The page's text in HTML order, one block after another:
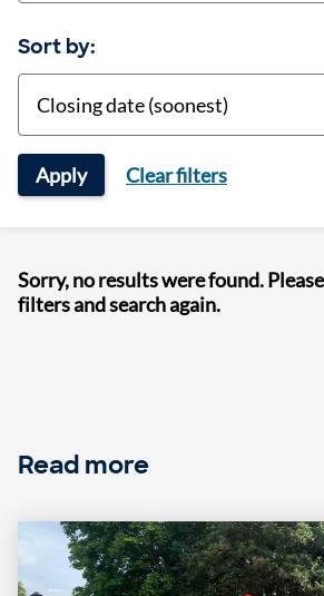
Sort by:
Sort
Apply Clear filters
Sorry, no results were found.
filters and search again.
Read more